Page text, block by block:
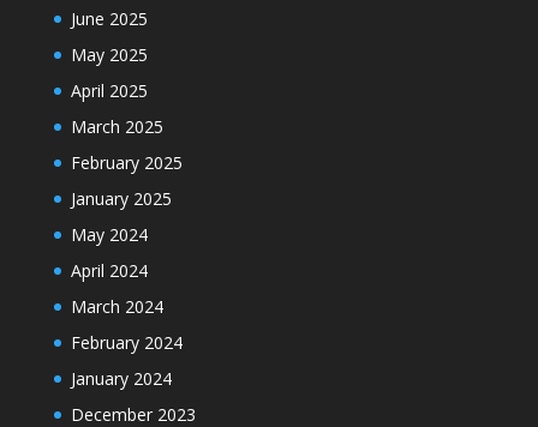
June 2025
May 2025
April 2025
March 2025
February 2025
January 2025
May 2024
April 2024
March 2024
February 2024
January 2024
December 2023